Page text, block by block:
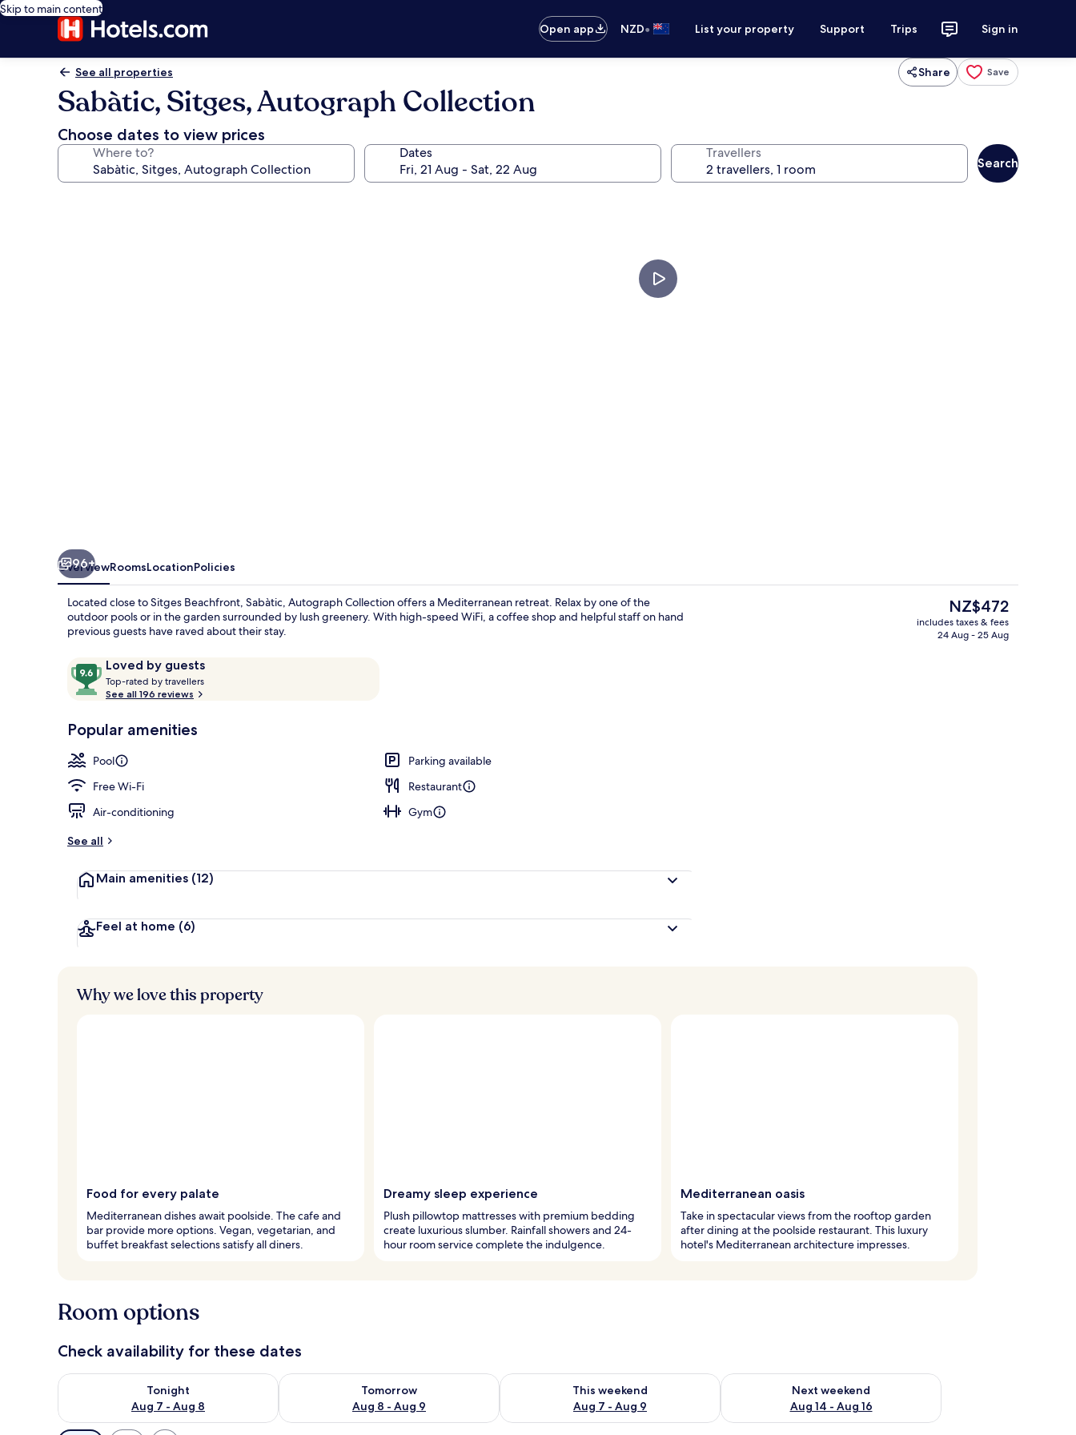
Skip to main content
Open app
NZD• List your property Support Trips Sign in
See all properties Share Save
Sabàtic, Sitges, Autograph Collection
Choose dates to view prices
Where to? Dates Travellers
Search
96+
OverviewRoomsLocationPolicies
Located close to Sitges Beachfront, Sabàtic, Autograph Collection offers a Mediterranean retreat. Relax by one of the
outdoor pools or in the garden surrounded by lush greenery. With high-speed WiFi, a coffee shop and helpful staff on hand
previous guests have raved about their stay.
ReviewsLoved by guests
9.6
out
of
Loved
guests
Top-rated by travellers
t
r
s
See all 196 reviews
Popular amenities
Pool
Parking available
Free Wi-Fi
Restaurant
Air-conditioning
Gym
See all
Main amenities (12)
Feel at home (6)
The
current
price
NZ$472
includes taxes & fees
24 Aug - 25 Aug
Why we love this property
Food for every palate
Mediterranean dishes await poolside. The cafe and
bar provide more options. Vegan, vegetarian, and
buffet breakfast selections satisfy all diners.
Dreamy sleep experience
Plush pillowtop mattresses with premium bedding
create luxurious slumber. Rainfall showers and 24-
hour room service complete the indulgence.
Mediterranean oasis
Take in spectacular views from the rooftop garden
after dining at the poolside restaurant. This luxury
hotel's Mediterranean architecture impresses.
Room options
Check availability for these dates
Tonight
Aug 7 - Aug 8
Check availability for tonight Aug 7 - Aug 8
Tomorrow
Aug 8 - Aug 9
Check availability for tomorrow Aug 8 - Aug 9
This weekend
Aug 7 - Aug 9
Check availability for this weekend Aug 7 - Aug 9
Next weekend
Aug 14 - Aug 16
Check availability for next weekend Aug 14 - Aug 16